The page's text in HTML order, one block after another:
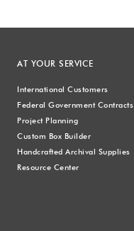
AT YOUR SERVICE
International Customers
Federal Government Contracts
Project Planning
Custom Box Builder
Handcrafted Archival Supplies
Resource Center